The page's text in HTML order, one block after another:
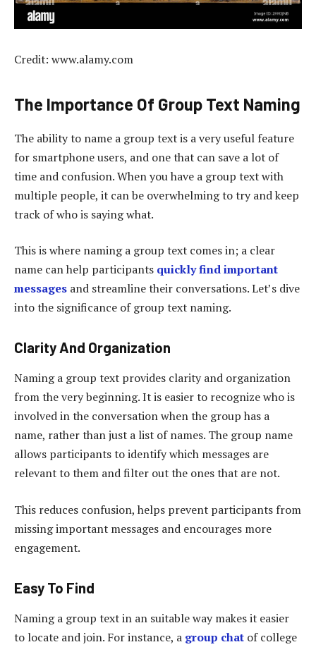
Credit: www.alamy.com
The Importance Of Group Text Naming
The ability to name a group text is a very useful feature
for smartphone users, and one that can save a lot of
time and confusion. When you have a group text with
multiple people, it can be overwhelming to try and keep
track of who is saying what.
This is where naming a group text comes in; a clear
name can help participants quickly find important
messages and streamline their conversations. Let’s dive
into the significance of group text naming.
Clarity And Organization
Naming a group text provides clarity and organization
from the very beginning. It is easier to recognize who is
involved in the conversation when the group has a
name, rather than just a list of names. The group name
allows participants to identify which messages are
relevant to them and filter out the ones that are not.
This reduces confusion, helps prevent participants from
missing important messages and encourages more
engagement.
Easy To Find
Naming a group text in an suitable way makes it easier
to locate and join. For instance, a group chat of college